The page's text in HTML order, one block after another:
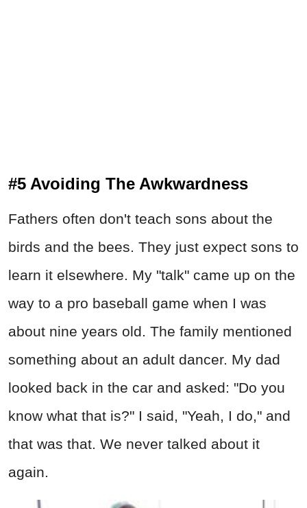
#5 Avoiding The Awkwardness
Fathers often don't teach sons about the
birds and the bees. They just expect sons to
learn it elsewhere. My "talk" came up on the
way to a pro baseball game when I was
about nine years old. The family mentioned
something about an adult dancer. My dad
looked back in the car and asked: "Do you
know what that is?" I said, "Yeah, I do," and
that was that. We never talked about it
again.